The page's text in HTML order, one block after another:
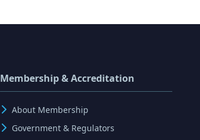
Membership & Accreditation
About Membership
Government & Regulators